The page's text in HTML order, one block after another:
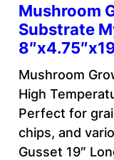
Mushroom
Substrate
Mushroom
High
Perfect for
chips, and
Gusset 19″